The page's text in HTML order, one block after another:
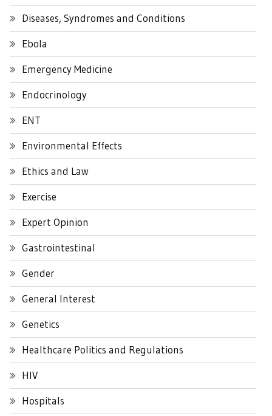
Diseases, Syndromes and Conditions
Ebola
Emergency Medicine
Endocrinology
ENT
Environmental Effects
Ethics and Law
Exercise
Expert Opinion
Gastrointestinal
Gender
General Interest
Genetics
Healthcare Politics and Regulations
HIV
Hospitals